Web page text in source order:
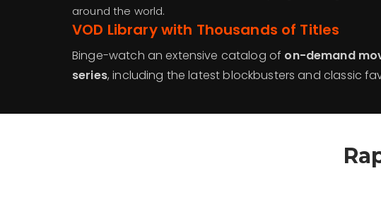
around the world.
VOD Library with Thousands of Titles
Binge-watch an extensive catalog of on-demand
series, including the latest blockbusters and classic